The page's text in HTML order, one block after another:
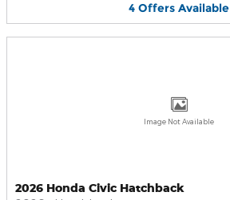
4 Offers Available
Image Not Available
2026 Honda Civic Hatchback